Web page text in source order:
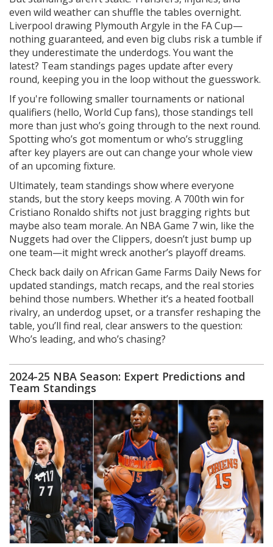
even wild weather can shuffle the tables overnight.
Liverpool drawing Plymouth Argyle in the FA Cup—
nothing guaranteed, and even big clubs risk a tumble if
they underestimate the underdogs. You want the
latest? Team standings pages update after every
round, keeping you in the loop without the guesswork.
If you're following smaller tournaments or national
qualifiers (hello, World Cup fans), those standings tell
more than just who’s going through to the next round.
Spotting who’s got momentum or who’s struggling
after key players are out can change your whole view
of an upcoming fixture.
Ultimately, team standings show where everyone
stands, but the story keeps moving. A 700th win for
Cristiano Ronaldo shifts not just bragging rights but
maybe also team morale. An NBA Game 7 win, like the
Nuggets had over the Clippers, doesn’t just bump up
one team—it might wreck another’s playoff dreams.
Check back daily on African Game Farms Daily News for
updated standings, match recaps, and the real stories
behind those numbers. Whether it’s a heated football
rivalry, an underdog upset, or a transfer reshaping the
table, you’ll find real, clear answers to the question:
Who’s leading, and who’s chasing?
2024-25 NBA Season: Expert Predictions and
Team Standings